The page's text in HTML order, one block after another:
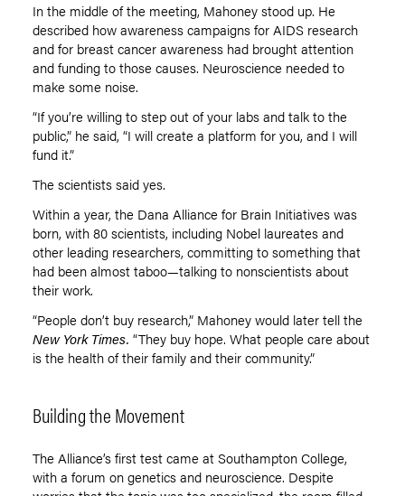
In the middle of the meeting, Mahoney stood up. He
described how awareness campaigns for AIDS research
and for breast cancer awareness had brought attention
and funding to those causes. Neuroscience needed to
make some noise.
“If you’re willing to step out of your labs and talk to the
public,” he said, “I will create a platform for you, and I will
fund it.”
The scientists said yes.
Within a year, the Dana Alliance for Brain Initiatives was
born, with 80 scientists, including Nobel laureates and
other leading researchers, committing to something that
had been almost taboo—talking to nonscientists about
their work.
“People don’t buy research,” Mahoney would later tell the
New York Times. “They buy hope. What people care about
is the health of their family and their community.”
Building the Movement
The Alliance’s first test came at Southampton College,
with a forum on genetics and neuroscience. Despite